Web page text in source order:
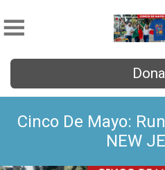
Cinco De Mayo:
NEW